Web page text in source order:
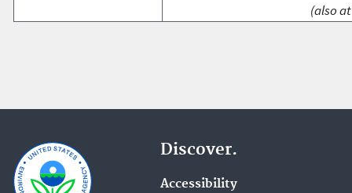
(also
Discover.
Accessibility